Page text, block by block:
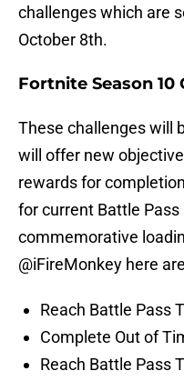
challenges which are
October 8th.
Fortnite Season 10
These challenges will
will offer new
rewards for
for current Battle Pass
commemorative
@iFireMonkey here
Reach Battle Pass
Complete Out of
Reach Battle Pass